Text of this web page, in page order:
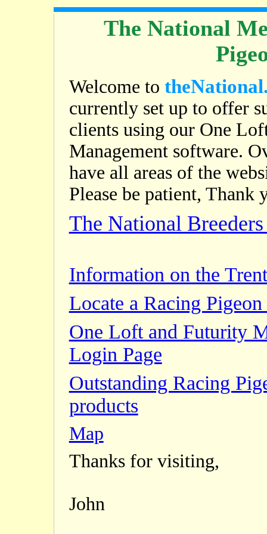
The National
Welcome to
currently set up to offer
clients using our One
Management software.
have all areas of the
Please be patient, Thank
The National
Information on the
Locate a Racing
One Loft and Futurity
Login Page
Outstanding Racing
products
Map
Thanks for visiting,
John